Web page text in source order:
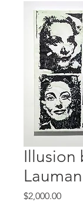
Illusion
$2,000.00Price